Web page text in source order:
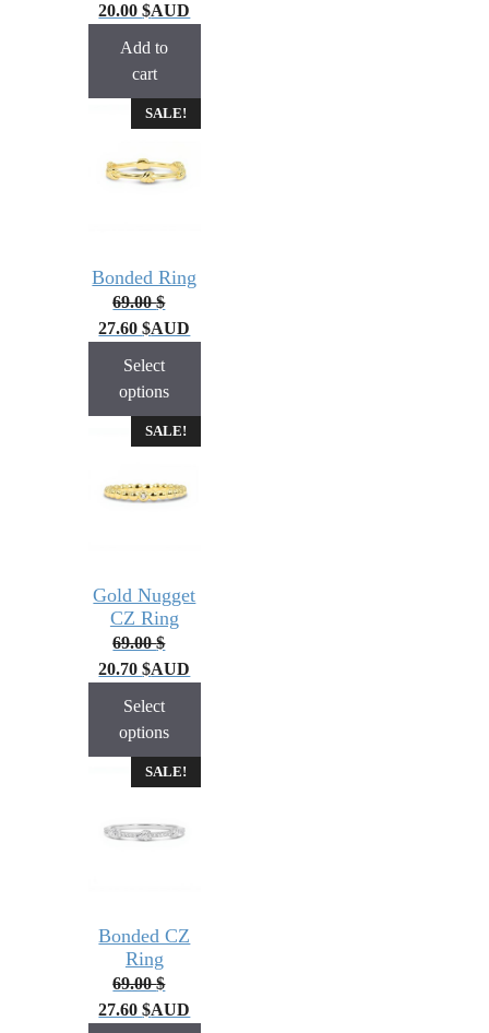
20.00$AUD
Add to
cart
SALE!
Bonded Ring
69.00$
27.60$AUD
Select
options
SALE!
Gold Nugget
CZ Ring
69.00$
20.70$AUD
Select
options
SALE!
Bonded CZ
Ring
69.00$
27.60$AUD